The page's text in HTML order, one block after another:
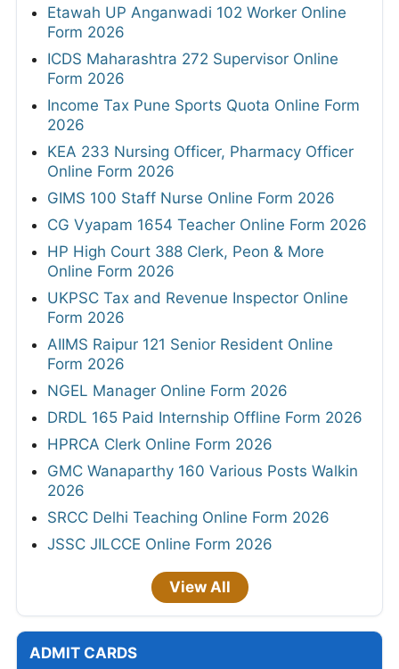
Etawah UP Anganwadi 102 Worker Online
Form 2026
ICDS Maharashtra 272 Supervisor Online
Form 2026
Income Tax Pune Sports Quota Online Form
2026
KEA 233 Nursing Officer, Pharmacy Officer
Online Form 2026
GIMS 100 Staff Nurse Online Form 2026
CG Vyapam 1654 Teacher Online Form 2026
HP High Court 388 Clerk, Peon & More
Online Form 2026
UKPSC Tax and Revenue Inspector Online
Form 2026
AIIMS Raipur 121 Senior Resident Online
Form 2026
NGEL Manager Online Form 2026
DRDL 165 Paid Internship Offline Form 2026
HPRCA Clerk Online Form 2026
GMC Wanaparthy 160 Various Posts Walkin
2026
SRCC Delhi Teaching Online Form 2026
JSSC JILCCE Online Form 2026
View All
ADMIT CARDS